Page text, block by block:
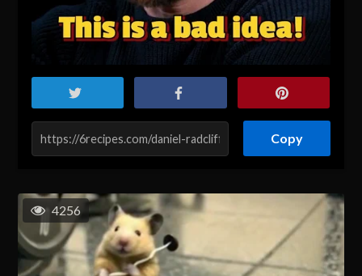
Copy
4256